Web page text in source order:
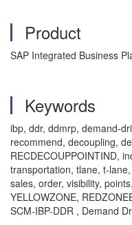
Product
SAP Integrated Business
Keywords
ibp, ddr, ddmrp, demand-
recommend, decoupling,
RECDECOUPPOINTIND,
transportation, tlane, t-
sales, order, visibility,
YELLOWZONE,
SCM-IBP-DDR , Demand